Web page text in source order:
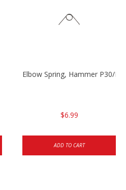
Elbow Spring, Hammer P30/
$6.99
ADD TO CART